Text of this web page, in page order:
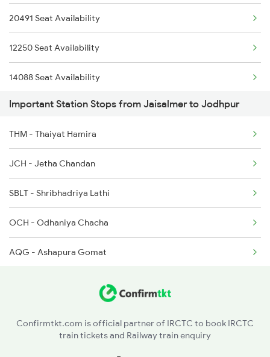
5314 Rmr Jsm Link Spl
2464 Rjsthn S Krn Spl
2473 Bkn Bdts Sf Spl
2474 Festival Sf Spl
2475 Hsr Cbe Ac Spl
2476 Cbe Hsr Ac Exp
2477 Ju Jp Sf Spl
2478 Jp Ju Sf Spl
20491 Seat Availability
12250 Seat Availability
14088 Seat Availability
Important Station Stops from Jaisalmer to Jodhpur
THM - Thaiyat Hamira
JCH - Jetha Chandan
SBLT - Shribhadriya Lathi
OCH - Odhaniya Chacha
AQG - Ashapura Gomat
MKHR - Marwar Khara
Confirmtkt.com is official partner of IRCTC to book IRCTC
train tickets and Railway train enquiry